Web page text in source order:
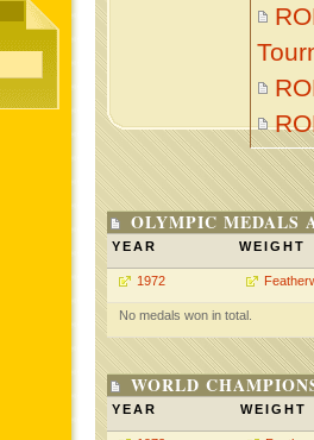
OLYMPIC MEDALS
YEAR WEIGHT
1972
No medals won in total.
WORLD
YEAR WEIGHT